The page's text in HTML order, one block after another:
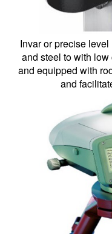
Invar or precise
and steel to with
and equipped with
and